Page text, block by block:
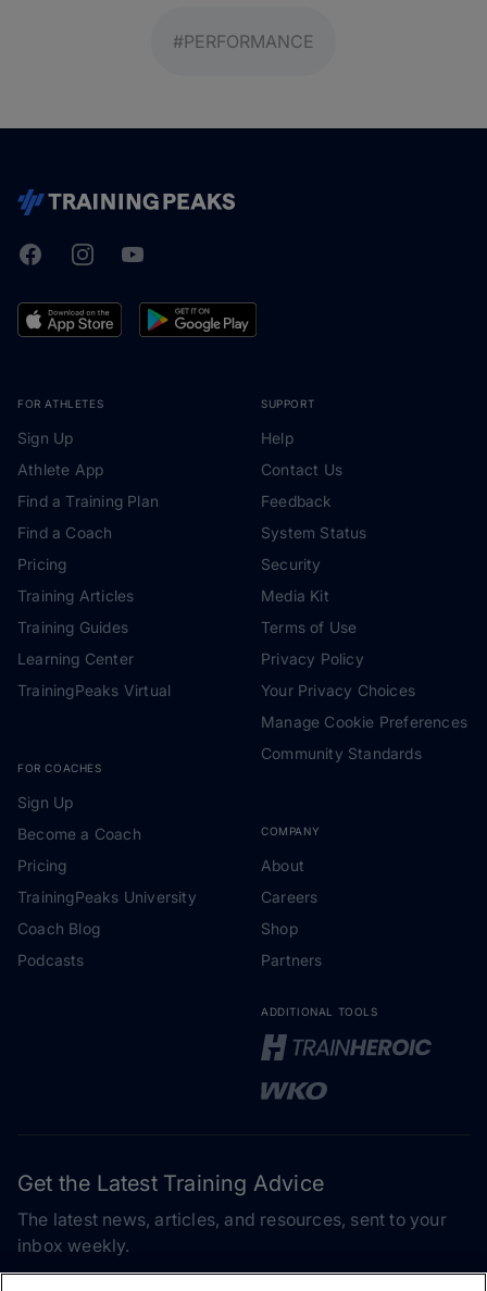
#PERFORMANCE
TrainingPeaks
FacebookInstagramYoutube
FOR ATHLETES
Sign Up
Athlete App
Find a Training Plan
Find a Coach
Pricing
Training Articles
Training Guides
Learning Center
TrainingPeaks Virtual
FOR COACHES
Sign Up
Become a Coach
Pricing
TrainingPeaks University
Coach Blog
Podcasts
SUPPORT
Help
Contact Us
Feedback
System Status
Security
Media Kit
Terms of Use
Privacy Policy
Your Privacy Choices
Manage Cookie Preferences
Community Standards
COMPANY
About
Careers
Shop
Partners
ADDITIONAL TOOLS
Get the Latest Training Advice
The latest news, articles, and resources, sent to your
inbox weekly.